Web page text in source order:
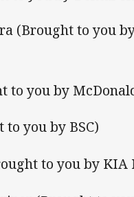
(Brought to you
to you by
to you by BSC)
to you by KIA